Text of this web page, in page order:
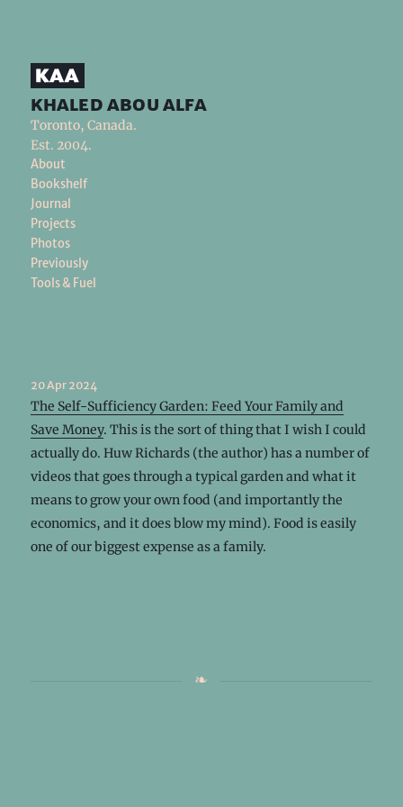
khaled abou alfa
Toronto, Canada.
Est. 2004.
About
Bookshelf
Journal
Projects
Photos
Previously
Tools & Fuel
20 Apr 2024
The Self-Sufficiency Garden: Feed Your Family and
Save Money. This is the sort of thing that I wish I could
actually do. Huw Richards (the author) has a number of
videos that goes through a typical garden and what it
means to grow your own food (and importantly the
economics, and it does blow my mind). Food is easily
one of our biggest expense as a family.